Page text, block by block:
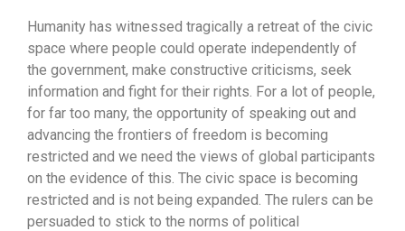
Humanity has witnessed tragically a retreat of the civic
space where people could operate independently of
the government, make constructive criticisms, seek
information and fight for their rights. For a lot of people,
for far too many, the opportunity of speaking out and
advancing the frontiers of freedom is becoming
restricted and we need the views of global participants
on the evidence of this. The civic space is becoming
restricted and is not being expanded. The rulers can be
persuaded to stick to the norms of political